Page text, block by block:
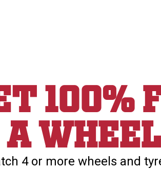
4 or more wheels and